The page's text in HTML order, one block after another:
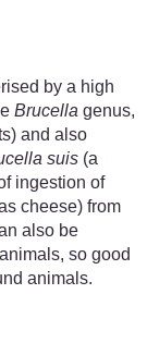
by a high
Brucella genus,
and also
suis (a
ingestion of
cheese) from
also be
so good
animals.